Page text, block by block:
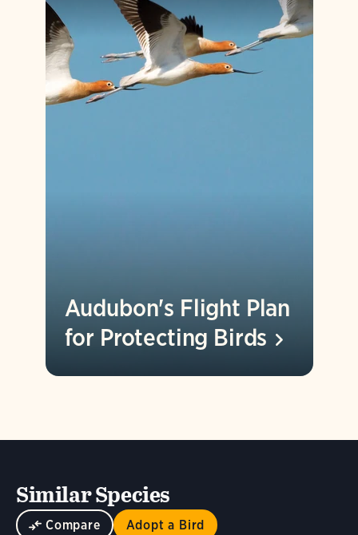
Audubon's Flight Plan
for Protecting Birds
Similar Species
Compare Adopt a Bird